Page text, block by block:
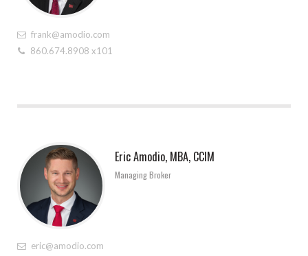
frank@amodio.com
860.674.8908 x101
Eric Amodio, MBA, CCIM
Managing Broker
eric@amodio.com